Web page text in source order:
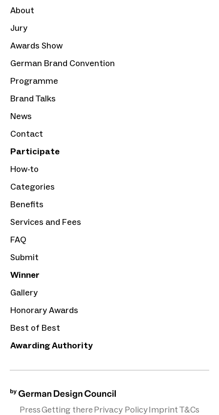
About
Jury
Awards Show
German Brand Convention
Programme
Brand Talks
News
Contact
Participate
How-to
Categories
Benefits
Services and Fees
FAQ
Submit
Winner
Gallery
Honorary Awards
Best of Best
Awarding Authority
PressGetting therePrivacy PolicyImprintT&Cs